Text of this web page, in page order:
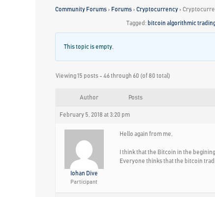
Community Forums › Forums › Cryptocurrency ›
Tagged: bitcoin algorithmic
This topic is empty.
Viewing 15 posts - 46 through 60 (of 80 total)
Author Posts
February 5, 2018 at 3:20 pm
Iohan Dive
Participant
Hello again from me,
I think that the Bitcoin in the
Everyone thinks that the bitcoin